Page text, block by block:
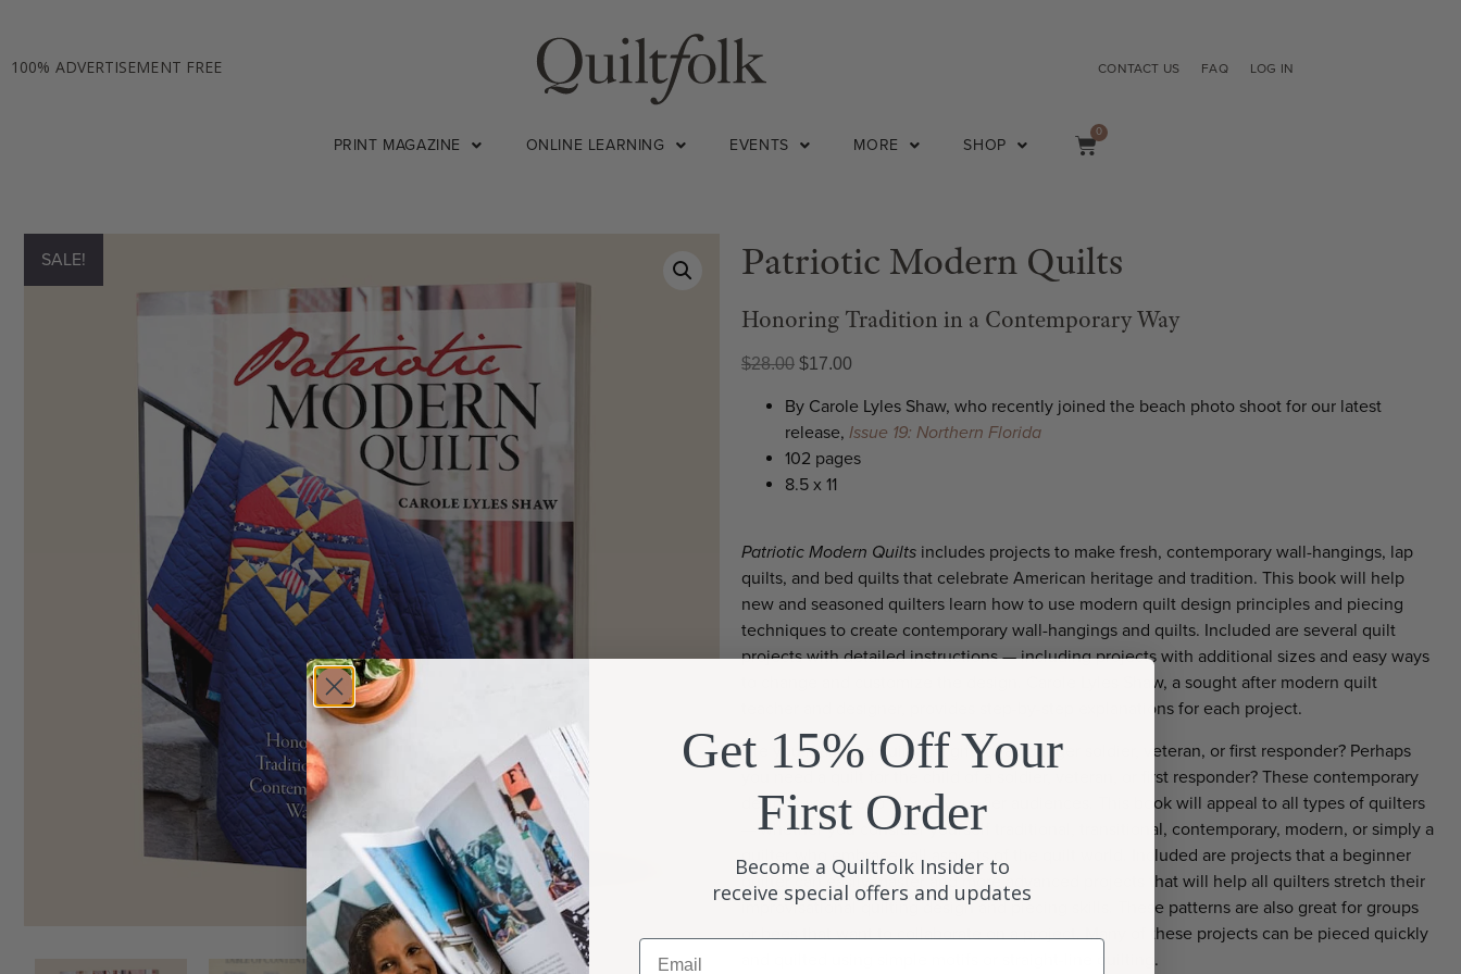
100% ADVERTISEMENT FREE CONTACT US FAQ LOG IN
PRINT MAGAZINE ONLINE LEARNING EVENTS MORE SHOP
0
SALE! Patriotic Modern Quilts
Honoring Tradition in a Contemporary Way
$28.00 $17.00
By Carole Lyles Shaw, who recently joined the beach photo shoot for our latest
release, Issue 19: Northern Florida
102 pages
8.5 x 11
Patriotic Modern Quilts includes projects to make fresh, contemporary wall-hangings, lap
quilts, and bed quilts that celebrate American heritage and tradition. This book will help
new and seasoned quilters learn how to use modern quilt design principles and piecing
techniques to create contemporary wall-hangings and quilts. Included are several quilt
projects with detailed instructions — including projects with additional sizes and easy ways
to change and customize the design. Carole Lyles Shaw, a sought after modern quilt
teacher and designer, provides step-by-step explanations for each project.
Are you making a quilt as a gift for a younger soldier, veteran, or first responder? Perhaps
you need a quilt for the child of a soldier, veteran, or first responder? These contemporary
designs are sure to please younger audiences. This book will appeal to all types of quilters
— whether you consider yourself traditional, transitional, contemporary, modern, or simply a
quilter who embraces all aspects of the quilt world. Included are projects that a beginner
quilter can easily master and more advanced projects that will help all quilters stretch their
improvisational quilting design and piecing skills. These patterns are also great for groups
or bees that want to collaborate on a project. Many of these projects can be pieced quickly
and quilted using simple motifs or straight-line quilting.
Get 15% Off Your
First Order
Become a Quiltfolk Insider to
receive special offers and updates
Email